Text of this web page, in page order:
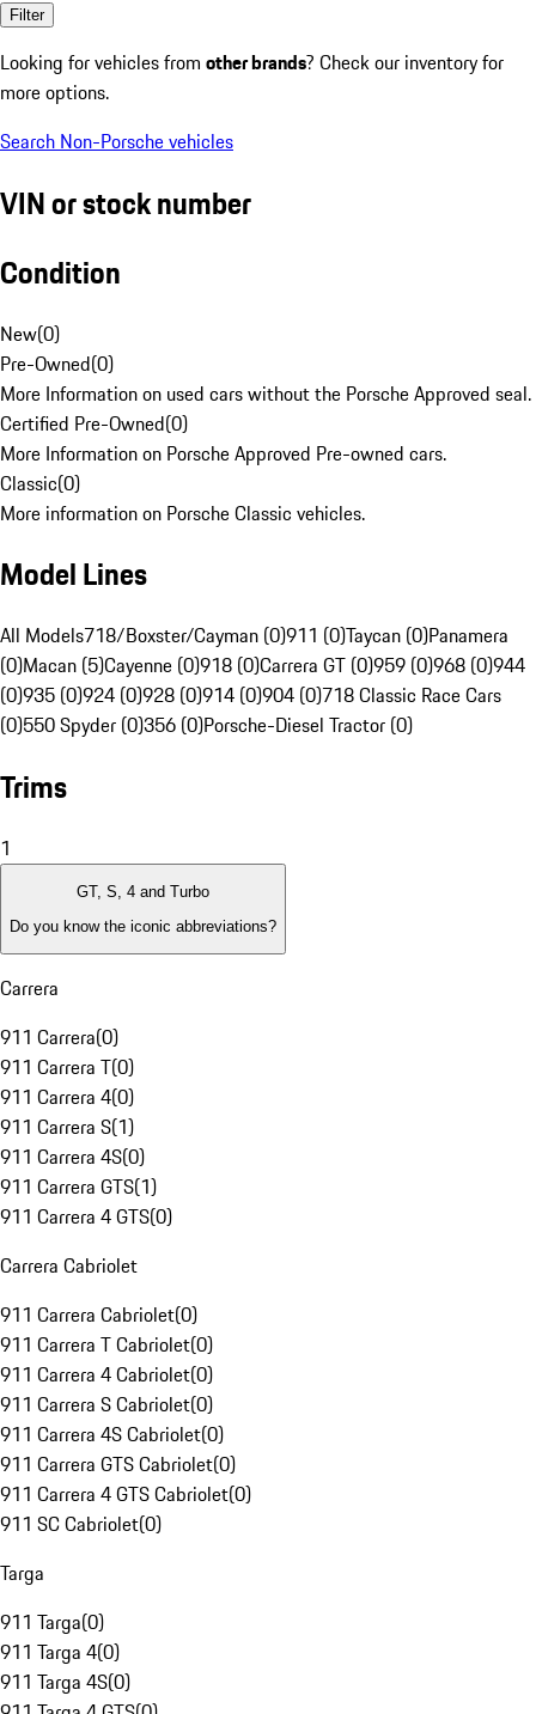
Filter
Looking for vehicles from other brands? Check our inventory for
more options.
Search Non-Porsche vehicles
VIN or stock number
Condition
New(0)
Pre-Owned(0)
More Information on used cars without the Porsche Approved seal.
Certified Pre-Owned(0)
More Information on Porsche Approved Pre-owned cars.
Classic(0)
More information on Porsche Classic vehicles.
Model Lines
All Models718/Boxster/Cayman (0)911 (0)Taycan (0)Panamera
(0)Macan (5)Cayenne (0)918 (0)Carrera GT (0)959 (0)968 (0)944
(0)935 (0)924 (0)928 (0)914 (0)904 (0)718 Classic Race Cars
(0)550 Spyder (0)356 (0)Porsche-Diesel Tractor (0)
Trims
1
GT, S, 4 and Turbo
Do you know the iconic abbreviations?
Carrera
911 Carrera(0)
911 Carrera T(0)
911 Carrera 4(0)
911 Carrera S(1)
911 Carrera 4S(0)
911 Carrera GTS(1)
911 Carrera 4 GTS(0)
Carrera Cabriolet
911 Carrera Cabriolet(0)
911 Carrera T Cabriolet(0)
911 Carrera 4 Cabriolet(0)
911 Carrera S Cabriolet(0)
911 Carrera 4S Cabriolet(0)
911 Carrera GTS Cabriolet(0)
911 Carrera 4 GTS Cabriolet(0)
911 SC Cabriolet(0)
Targa
911 Targa(0)
911 Targa 4(0)
911 Targa 4S(0)